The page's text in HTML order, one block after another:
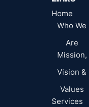
Home
Who We
Are
Mission,
Vision &
Values
Services